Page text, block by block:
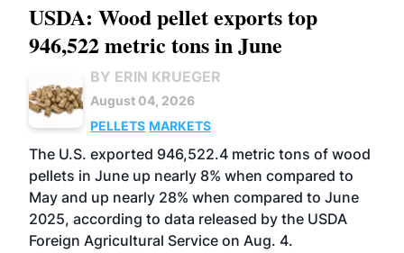
USDA: Wood pellet exports top
946,522 metric tons in June
BY ERIN KRUEGER
August 04, 2026
PELLETS MARKETS
The U.S. exported 946,522.4 metric tons of wood
pellets in June up nearly 8% when compared to
May and up nearly 28% when compared to June
2025, according to data released by the USDA
Foreign Agricultural Service on Aug. 4.